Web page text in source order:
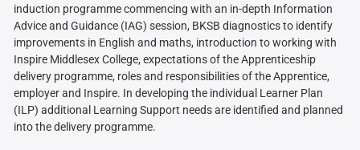
induction programme commencing with an in-depth Information
Advice and Guidance (IAG) session, BKSB diagnostics to identify
improvements in English and maths, introduction to working with
Inspire Middlesex College, expectations of the Apprenticeship
delivery programme, roles and responsibilities of the Apprentice,
employer and Inspire. In developing the individual Learner Plan
(ILP) additional Learning Support needs are identified and planned
into the delivery programme.